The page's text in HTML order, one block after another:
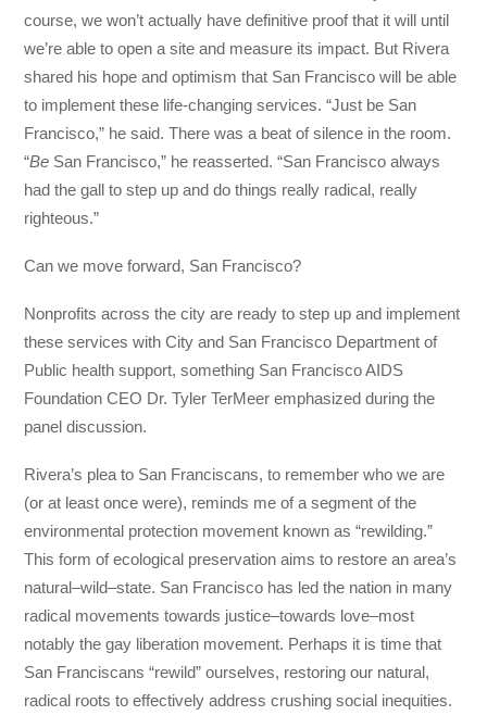
course, we won’t actually have definitive proof that it will until
we’re able to open a site and measure its impact. But Rivera
shared his hope and optimism that San Francisco will be able
to implement these life-changing services. “Just be San
Francisco,” he said. There was a beat of silence in the room.
“Be San Francisco,” he reasserted. “San Francisco always
had the gall to step up and do things really radical, really
righteous.”
Can we move forward, San Francisco?
Nonprofits across the city are ready to step up and implement
these services with City and San Francisco Department of
Public health support, something San Francisco AIDS
Foundation CEO Dr. Tyler TerMeer emphasized during the
panel discussion.
Rivera’s plea to San Franciscans, to remember who we are
(or at least once were), reminds me of a segment of the
environmental protection movement known as “rewilding.”
This form of ecological preservation aims to restore an area’s
natural–wild–state. San Francisco has led the nation in many
radical movements towards justice–towards love–most
notably the gay liberation movement. Perhaps it is time that
San Franciscans “rewild” ourselves, restoring our natural,
radical roots to effectively address crushing social inequities.